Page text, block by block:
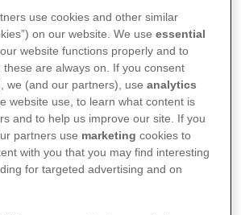
use cookies and other similar
on our website. We useessential
website functions properly and to
these are always on. If you consent
we (and our partners), useanalytics
website use, to learn what content is
and to help us improve our site. If you
partners use marketing cookies to
with you that you may find interesting
for targeted advertising and on